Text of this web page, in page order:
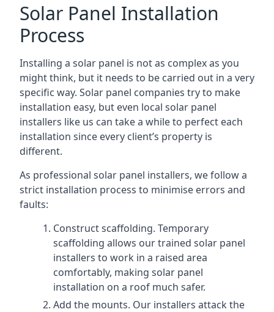
Solar Panel Installation
Process
Installing a solar panel is not as complex as you
might think, but it needs to be carried out in a very
specific way. Solar panel companies try to make
installation easy, but even local solar panel
installers like us can take a while to perfect each
installation since every client’s property is
different.
As professional solar panel installers, we follow a
strict installation process to minimise errors and
faults:
Construct scaffolding. Temporary
scaffolding allows our trained solar panel
installers to work in a raised area
comfortably, making solar panel
installation on a roof much safer.
Add the mounts. Our installers attack the